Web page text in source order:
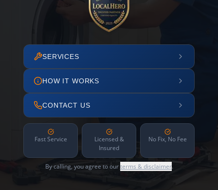
SERVICES
HOW IT WORKS
CONTACT US
Fast Service
Licensed &
Insured
No Fix, No Fee
By calling, you agree to ourterms & disclaimer.